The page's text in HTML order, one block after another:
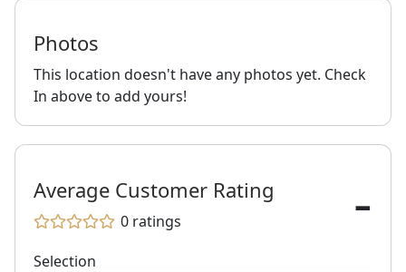
Photos
This location doesn't have any photos yet. Check
In above to add yours!
Average Customer Rating
0 ratings -
Selection